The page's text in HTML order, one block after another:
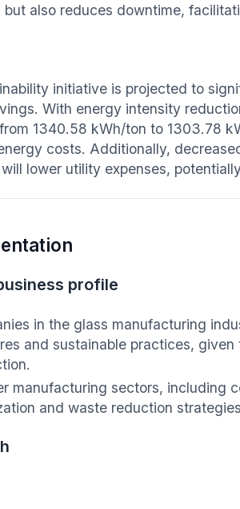
but also reduces downtime,
initiative is projected to
With energy intensity
1340.58 kWh/ton to 1303.78
costs. Additionally,
lower utility expenses,
profile
in the glass manufacturing
and sustainable practices,
manufacturing sectors, including
and waste reduction